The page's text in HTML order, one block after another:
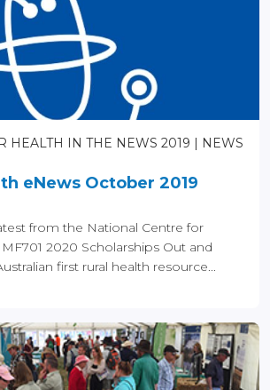
HEALTH IN THE NEWS 2019
NEWS
eNews October 2019
from the National Centre for
2020 Scholarships Out and
first rural health resource...